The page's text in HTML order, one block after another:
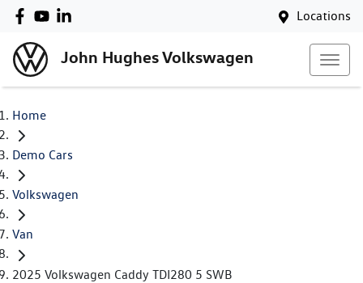
Locations
John Hughes Volkswagen
Home
Demo Cars
Volkswagen
Van
2025 Volkswagen Caddy TDI280 5 SWB